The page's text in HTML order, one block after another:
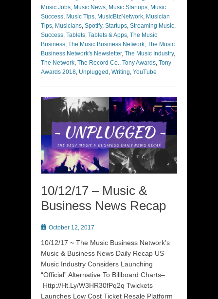
Music Jobs, Music News, Music Startups, Music
Success, Music Tips, MusicBizNetwork, Musician
Tips, Musicians, Spotify, Startups, Streaming Music,
Success, Tablets, Tablets & Apps, The Music
Business, The Music Business Network, The Music
Business Network's Newsletter, The Music Industry,
The Network, The Record Co., Tony Awards, Tony
Awards 2018, Unplugged , Writing, YouTube
10/12/17 – Music &
Business News Recap
Posted
October 12, 2017
10/12/17 ~ The Music Business Network’s
Music & Business News Daily Recap US
Music Industry Considers Launching
“Official” Alternative To Billboard Charts–
Http://Ht.Ly/W3HR30fPq2q Twickets
Launches Low Cost Ticket Resale Platform